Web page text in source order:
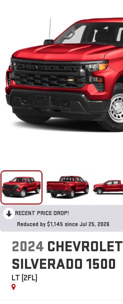
RECENT PRICE DROP!
Reduced by $1,145 since Jul 25, 2026
2024 CHEVROLET
SILVERADO 1500
LT (2FL)